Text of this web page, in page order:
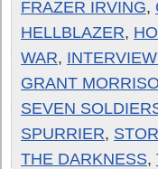
FRAZER IRVING,
HELLBLAZER,
WAR,
GRANT
SEVEN
SPURRIER,
THE DARKNESS,